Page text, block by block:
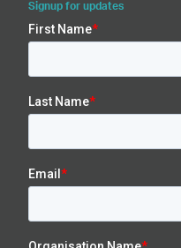
Signup for updates